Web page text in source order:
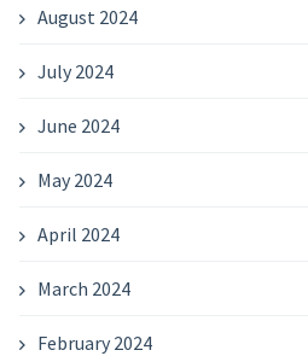
August 2024
July 2024
June 2024
May 2024
April 2024
March 2024
February 2024